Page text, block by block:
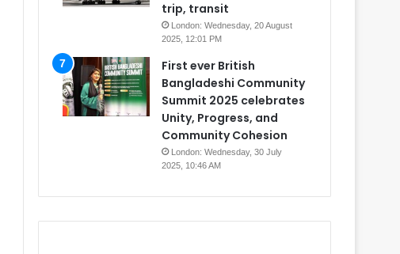
trip, transit
London: Wednesday, 20 August
2025, 12:01 PM
First ever British
Bangladeshi Community
Summit 2025 celebrates
Unity, Progress, and
Community Cohesion
London: Wednesday, 30 July
2025, 10:46 AM